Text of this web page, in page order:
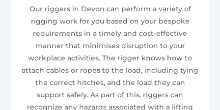
Our riggers in Devon can perform a variety of
rigging work for you based on your bespoke
requirements in a timely and cost-effective
manner that minimises disruption to your
workplace activities. The rigger knows how to
attach cables or ropes to the load, including tying
the correct hitches, and the load they can
support safely. As part of this, riggers can
recognize any hazards associated with a lifting